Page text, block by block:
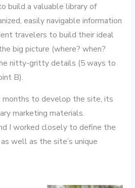
build a valuable library of
easily navigable information
travelers to build their ideal
big picture (where? when?
nitty-gritty details (5 ways to
B).
to develop the site, its
marketing materials.
I worked closely to define the
well as the site’s unique